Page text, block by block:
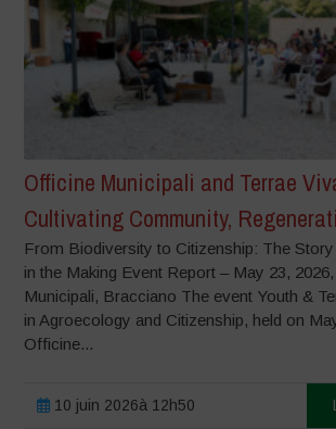
Officine Municipali and Terrae
Cultivating Community,
From Biodiversity to Citizenship: The
in the Making Event Report – May 23,
Municipali, Bracciano The event Youth &
in Agroecology and Citizenship, held on
Officine...
10 juin 2026à 12h50